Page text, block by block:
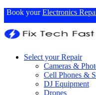
Book yourElectronics
Select your Repair
Cameras &
Cell Phones &
DJ Equipment
Drones